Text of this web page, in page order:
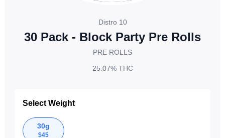
Distro 10
30 Pack - Block Party Pre Rolls
PRE ROLLS
25.07%THC
Select Weight
30g
$45